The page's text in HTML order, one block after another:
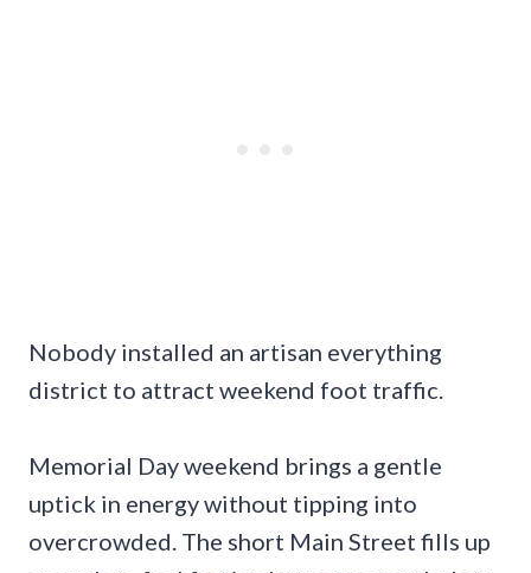
Nobody installed an artisan everything
district to attract weekend foot traffic.
Memorial Day weekend brings a gentle
uptick in energy without tipping into
overcrowded. The short Main Street fills up